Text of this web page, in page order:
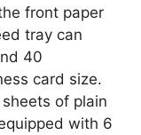
front paper
tray can
40
card size.
of plain
with 6